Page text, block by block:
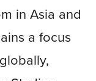
in Asia and
a focus